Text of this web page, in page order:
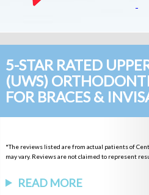
5-STAR RATED
(UWS)
FOR BRACES &
*The reviews listed are from actual patients of
may vary. Reviews are not claimed to represent
READ MORE